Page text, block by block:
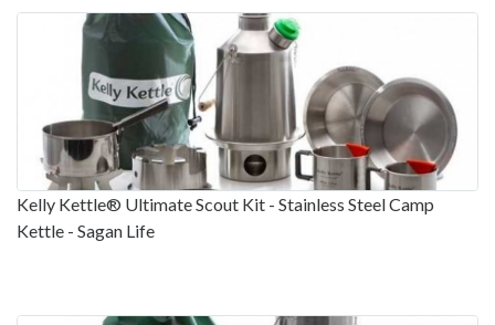
Kelly Kettle® Ultimate Scout Kit - Stainless Steel Camp
Kettle - Sagan Life